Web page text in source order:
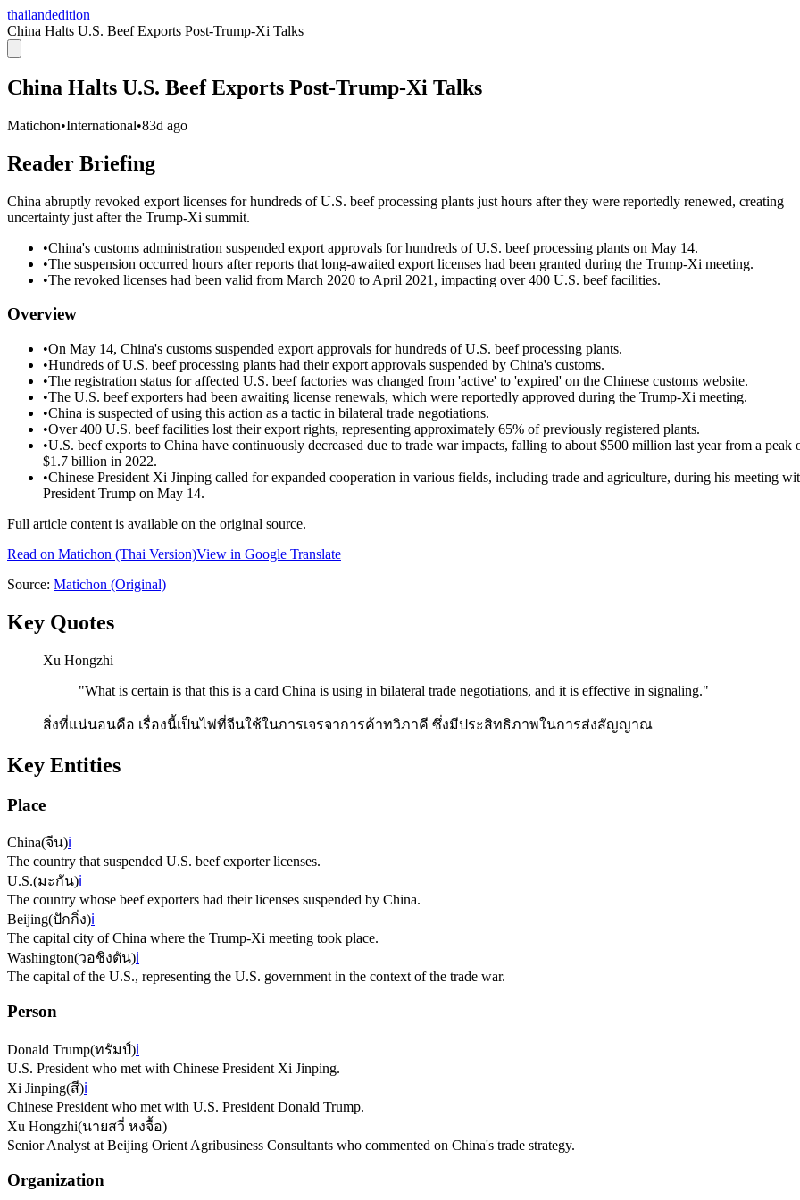
thailandedition
China Halts U.S. Beef Exports Post-Trump-Xi Talks
China Halts U.S. Beef Exports Post-Trump-Xi Talks
Matichon•International•83d ago
Reader Briefing
China abruptly revoked export licenses for hundreds of U.S. beef processing plants just hours after they were reportedly renewed, creating
uncertainty just after the Trump-Xi summit.
•China's customs administration suspended export approvals for hundreds of U.S. beef processing plants on May 14.
•The suspension occurred hours after reports that long-awaited export licenses had been granted during the Trump-Xi meeting.
•The revoked licenses had been valid from March 2020 to April 2021, impacting over 400 U.S. beef facilities.
Overview
•On May 14, China's customs suspended export approvals for hundreds of U.S. beef processing plants.
•Hundreds of U.S. beef processing plants had their export approvals suspended by China's customs.
•The registration status for affected U.S. beef factories was changed from 'active' to 'expired' on the Chinese customs website.
•The U.S. beef exporters had been awaiting license renewals, which were reportedly approved during the Trump-Xi meeting.
•China is suspected of using this action as a tactic in bilateral trade negotiations.
•Over 400 U.S. beef facilities lost their export rights, representing approximately 65% of previously registered plants.
•U.S. beef exports to China have continuously decreased due to trade war impacts, falling to about $500 million last year from a peak
$1.7 billion in 2022.
•Chinese President Xi Jinping called for expanded cooperation in various fields, including trade and agriculture, during his meeting
President Trump on May 14.
Full article content is available on the original source.
Read on Matichon (Thai Version)View in Google Translate
Source: Matichon (Original)
Key Quotes
Xu Hongzhi
"What is certain is that this is a card China is using in bilateral trade negotiations, and it is effective in signaling."
สิ่งที่แน่นอนคือ เรื่องนี้เป็นไพ่ที่จีนใช้ในการเจรจาการค้าทวิภาคี ซึ่งมีประสิทธิภาพในการส่งสัญญาณ
Key Entities
Place
China(จีน)ℹ️
The country that suspended U.S. beef exporter licenses.
U.S.(มะกัน)ℹ️
The country whose beef exporters had their licenses suspended by China.
Beijing(ปักกิ่ง)ℹ️
The capital city of China where the Trump-Xi meeting took place.
Washington(วอชิงตัน)ℹ️
The capital of the U.S., representing the U.S. government in the context of the trade war.
Person
Donald Trump(ทรัมป์)ℹ️
U.S. President who met with Chinese President Xi Jinping.
Xi Jinping(สี)ℹ️
Chinese President who met with U.S. President Donald Trump.
Xu Hongzhi(นายสวี่ หงจื้อ)
Senior Analyst at Beijing Orient Agribusiness Consultants who commented on China's trade strategy.
Organization